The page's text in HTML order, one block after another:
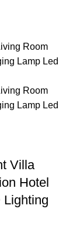
Villa
Hotel
Lighting